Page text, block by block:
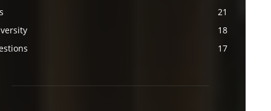
21
18
17